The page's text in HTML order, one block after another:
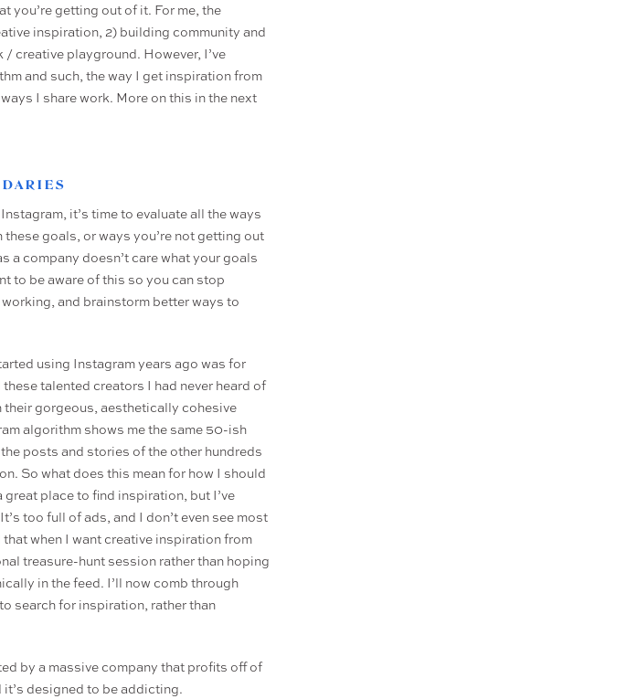
you’re getting out of it. For me, the
inspiration, 2) building community and
creative playground. However, I’ve
and such, the way I get inspiration from
I share work. More on this in the next
it’s time to evaluate all the ways
goals, or ways you’re not getting out
a company doesn’t care what your goals
to be aware of this so you can stop
and brainstorm better ways to
using Instagram years ago was for
talented creators I had never heard of
gorgeous, aesthetically cohesive
algorithm shows me the same 50-ish
posts and stories of the other hundreds
So what does this mean for how I should
place to find inspiration, but I’ve
too full of ads, and I don’t even see most
when I want creative inspiration from
treasure-hunt session rather than hoping
in the feed. I’ll now comb through
search for inspiration, rather than
by a massive company that profits off of
it’s designed to be addicting.